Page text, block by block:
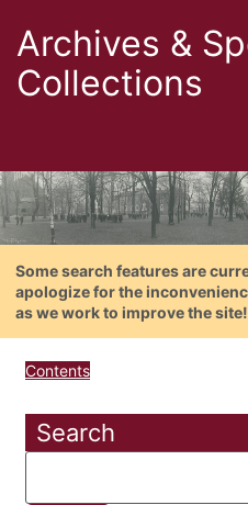
Archives &
Collections
Some search features are
apologize for the
as we work to improve the site!
Contents
Search